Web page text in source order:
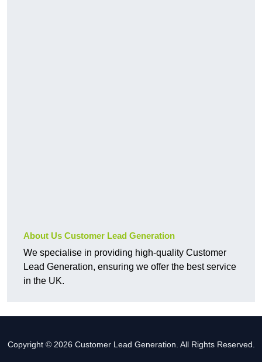
About Us Customer Lead Generation
We specialise in providing high-quality Customer
Lead Generation, ensuring we offer the best service
in the UK.
Copyright © 2026 Customer Lead Generation. All Rights Reserved.